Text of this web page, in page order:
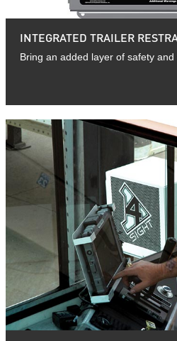
INTEGRATED TRAILER
Bring an added layer of safety